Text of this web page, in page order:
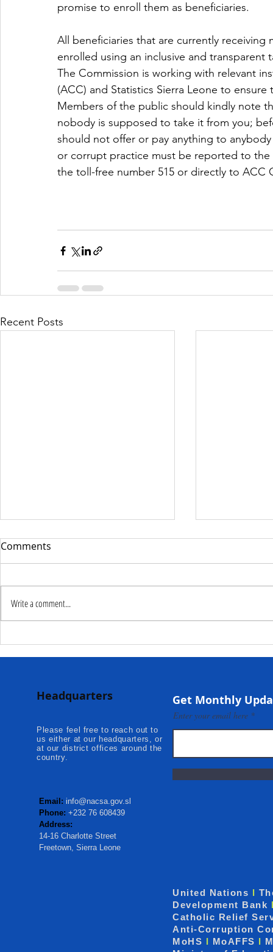
promise to enroll them as beneficiaries.
All beneficiaries that are currently
enrolled using an inclusive and
The Commission is working with relevant
(ACC) and Statistics Sierra Leone to
Members of the public should kindly note
nobody is supposed to take it from you;
should not offer or pay anything to
or corrupt practice must be reported to
the toll-free number 515 or directly to
Recent Posts
NaCSA Leads Fourth
Kambia...
Mokonde
Comments
Write a comment...
Headquarters
Please feel free to reach out to
us either at our headquarters, or
at our district offices around the
country.
Email: info@nacsa.gov.sl
Phone: +232 76 608439
Address:
14-16 Charlotte Street
Freetown, Sierra Leone
Get Monthly
Enter your email here
United Nations I
Development Bank
Catholic Relief
Anti-Corruption
MoHS I MoAFFS I